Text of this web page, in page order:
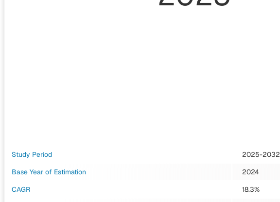
Study Period
2025-2032
Base Year of Estimation
2024
CAGR
18.3%